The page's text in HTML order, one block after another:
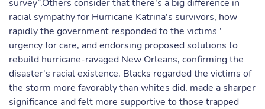
survey”.Others consider that there's a big difference in
racial sympathy for Hurricane Katrina's survivors, how
rapidly the government responded to the victims '
urgency for care, and endorsing proposed solutions to
rebuild hurricane-ravaged New Orleans, confirming the
disaster's racial existence. Blacks regarded the victims of
the storm more favorably than whites did, made a sharper
significance and felt more supportive to those trapped